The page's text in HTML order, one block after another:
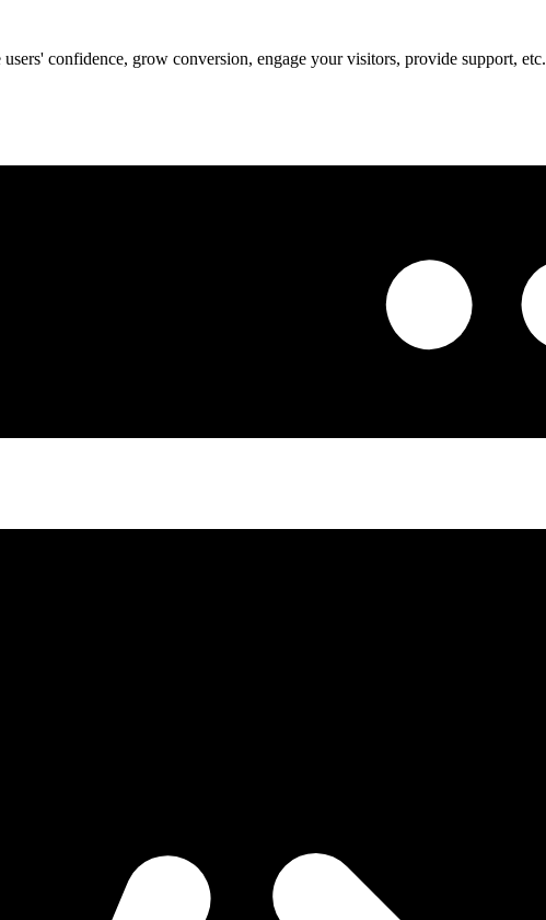
confidence, grow conversion, engage your visitors, provide support, etc.